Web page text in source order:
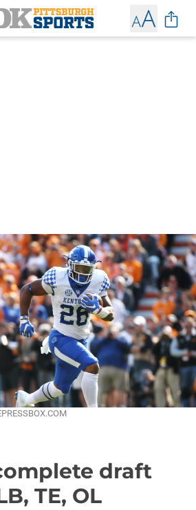
draft
TE, OL